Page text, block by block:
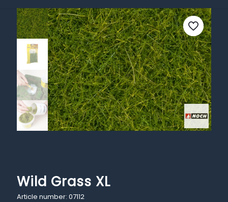
Wild Grass XL
Article number: 07112